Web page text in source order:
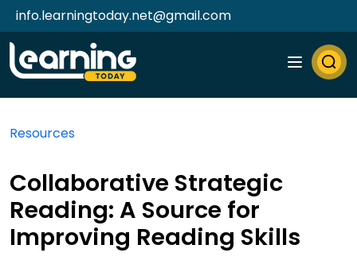
info.learningtoday.net@gmail.com
Resources
Collaborative Strategic
Reading: A Source for
Improving Reading Skills